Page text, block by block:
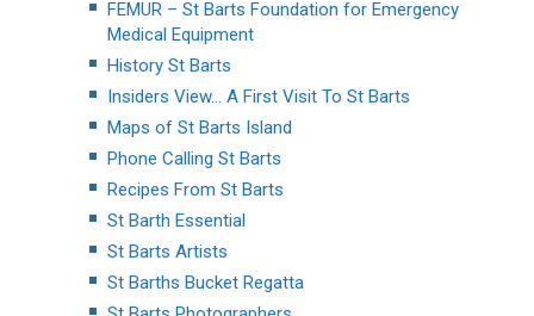
FEMUR – St Barts Foundation for Emergency
Medical Equipment
History St Barts
Insiders View… A First Visit To St Barts
Maps of St Barts Island
Phone Calling St Barts
Recipes From St Barts
St Barth Essential
St Barts Artists
St Barths Bucket Regatta